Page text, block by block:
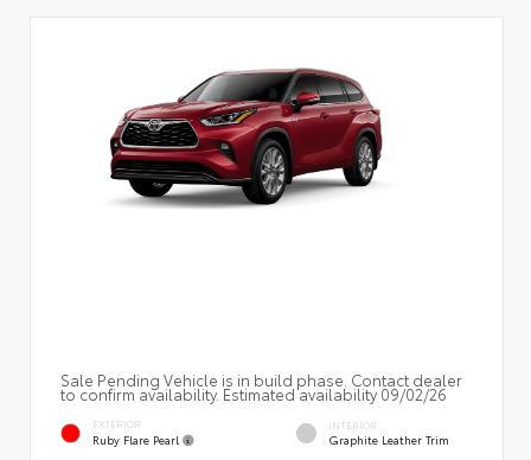
Sale Pending Vehicle is in build phase. Contact dealer
to confirm availability. Estimated availability 09/02/26
EXTERIOR
Ruby Flare Pearl
INTERIOR
Graphite Leather Trim